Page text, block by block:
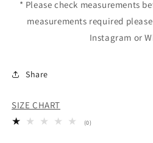
* Please check measurements
measurements required
Instagram or
Share
SIZE CHART
(0)